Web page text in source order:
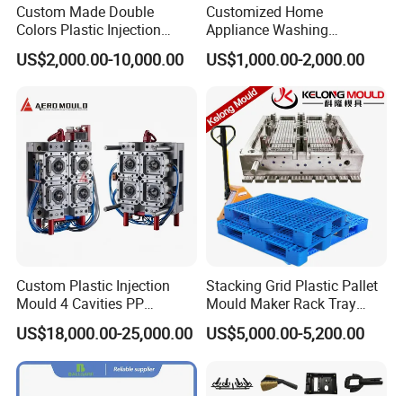
Custom Made Double
Colors Plastic Injection
Housing Mold
US$2,000.00-10,000.00
Customized Home
Appliance Washing
Machine Plastic Injection
Shell Tooling Mould
US$1,000.00-2,000.00
Custom Plastic Injection
Mould 4 Cavities PP
Silicone Kitchenware Oil
Funnel Mould Household
Mould
US$18,000.00-25,000.00
Stacking Grid Plastic Pallet
Mould Maker Rack Tray
Molds Injection Molding
US$5,000.00-5,200.00